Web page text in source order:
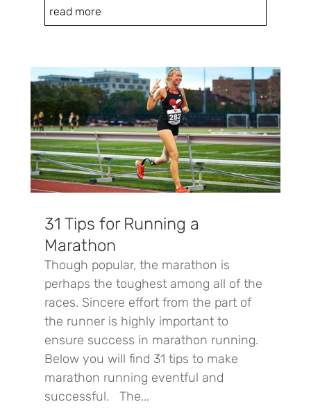
read more
31 Tips for Running a
Marathon
Though popular, the marathon is
perhaps the toughest among all of the
races. Sincere effort from the part of
the runner is highly important to
ensure success in marathon running.
Below you will find 31 tips to make
marathon running eventful and
successful. The...